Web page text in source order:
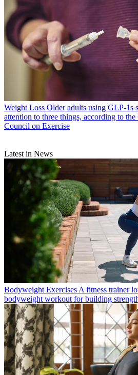
Weight Loss Older adults using GLP-1s
attention to three things, according to
Council on Exercise
Latest in News
Bodyweight Exercises A fitness trainer
bodyweight workout for building